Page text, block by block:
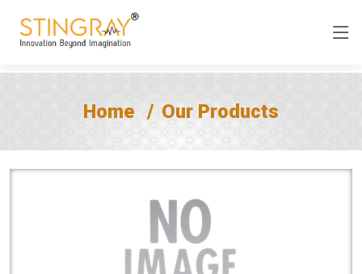
Home Our Products